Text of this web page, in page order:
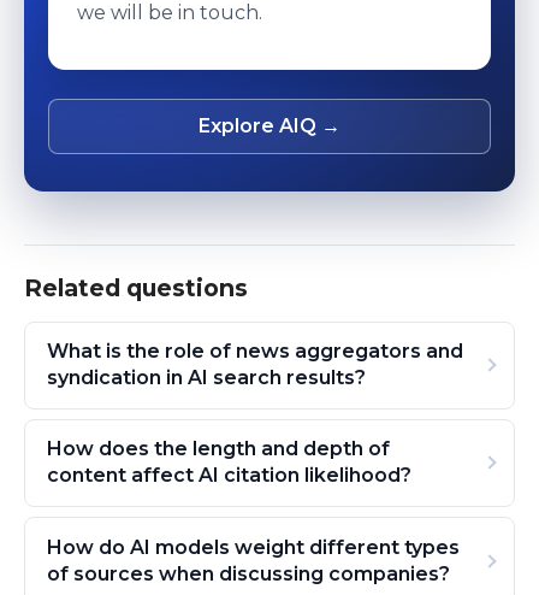
we will be in touch.
Explore AIQ →
Related questions
What is the role of news aggregators and
syndication in AI search results?
How does the length and depth of
content affect AI citation likelihood?
How do AI models weight different types
of sources when discussing companies?